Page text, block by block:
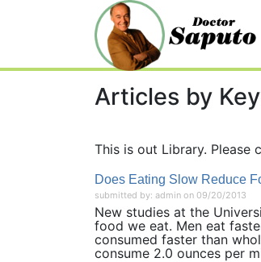
Articles by
This is out Library.
Does Eating Slow Reduce
submitted by: admin on 09/20/2013
New studies at the
food we eat. Men eat
consumed faster than
consume 2.0 ounces per